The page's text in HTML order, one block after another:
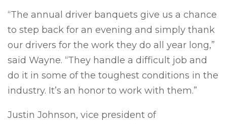
“The annual driver banquets give us a chance
to step back for an evening and simply thank
our drivers for the work they do all year long,”
said Wayne. “They handle a difficult job and
do it in some of the toughest conditions in the
industry. It’s an honor to work with them.”
Justin Johnson, vice president of